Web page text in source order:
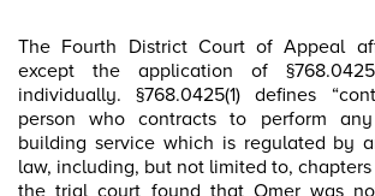
The Fourth District Court of Appeal
except the application of
individually. §768.0425(1) defines
person who contracts to perform
building service which is regulated by
law, including, but not limited to, chapters
the trial court found that Omer was